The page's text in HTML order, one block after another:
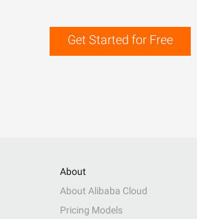
Get Started for Free
About
About Alibaba Cloud
Pricing Models